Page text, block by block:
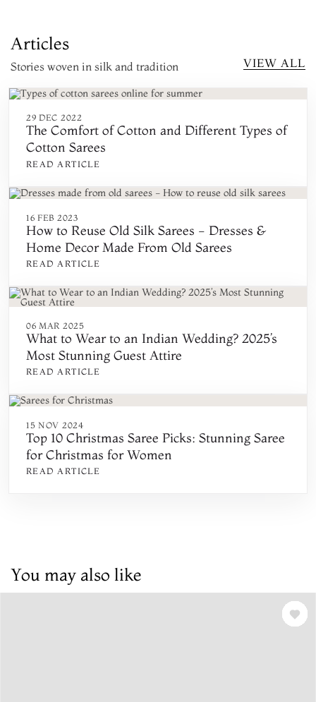
Articles
Stories woven in silk and tradition VIEW ALL
29 DEC 2022
The Comfort of Cotton and Different Types of
Cotton Sarees
READ ARTICLE
16 FEB 2023
How to Reuse Old Silk Sarees - Dresses &
Home Decor Made From Old Sarees
READ ARTICLE
06 MAR 2025
What to Wear to an Indian Wedding? 2025’s
Most Stunning Guest Attire
READ ARTICLE
15 NOV 2024
Top 10 Christmas Saree Picks: Stunning Saree
for Christmas for Women
READ ARTICLE
You may also like